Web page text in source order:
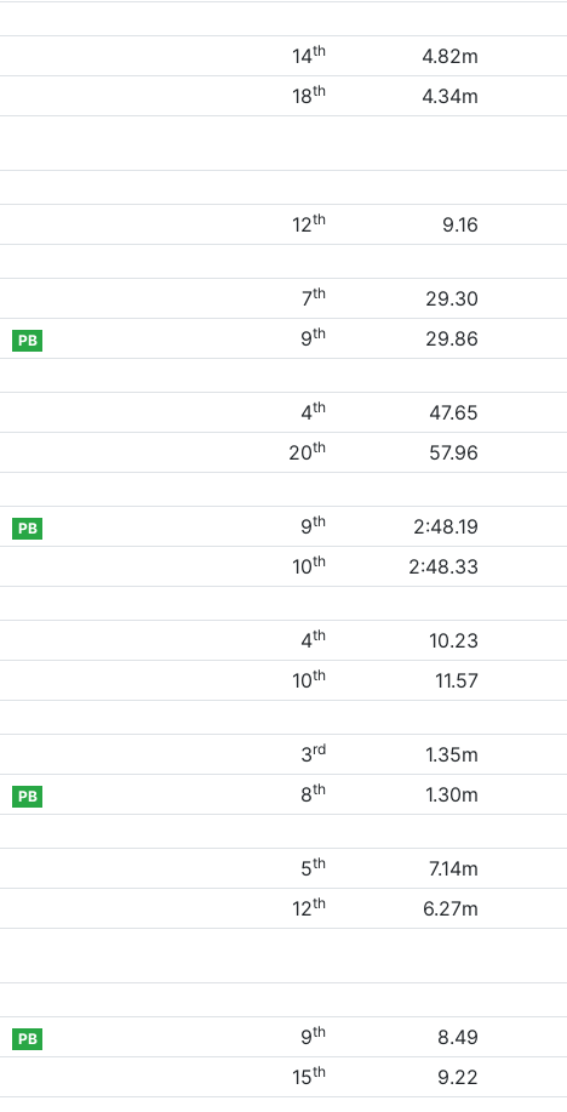
14th
4.82m
18th 4.34m
12th
9.16
7th
29.30
PB 9th
29.86
4th
47.65
20th
57.96
PB 9th
2:48.19
10th
2:48.33
4th
10.23
10th
11.57
3rd
1.35m
PB 8th
1.30m
5th
7.14m
12th 6.27m
PB 9th
8.49
15th
9.22